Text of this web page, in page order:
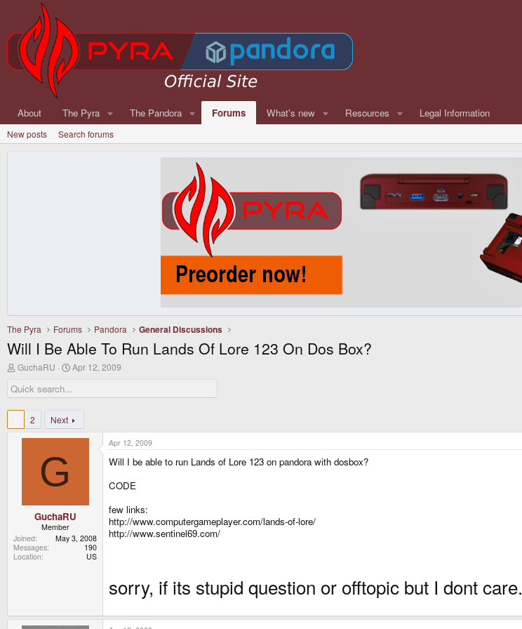
About The Pyra The Pandora Forums What's new Resources Legal Information
New posts Search forums
The Pyra Forums Pandora General Discussions
Will I Be Able To Run Lands Of Lore 123 On Dos Box?
T
r
e
a
s
GuchaRU
S
r
d
a
t
Apr 12, 2009
2 Next
G
GuchaRU
Member
Joined
May 3, 2008
Messages
190
Location
US
Apr 12, 2009
Will I be able to run Lands of Lore 123 on pandora with dosbox?
CODE
few links:
http://www.computergameplayer.com/lands-of-lore/
http://www.sentinel69.com/
sorry, if its stupid question or offtopic but I dont care.